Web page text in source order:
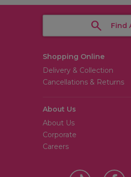
Find
Shopping Online
Delivery & Collection
Cancellations & Returns
About Us
About Us
Corporate
Careers